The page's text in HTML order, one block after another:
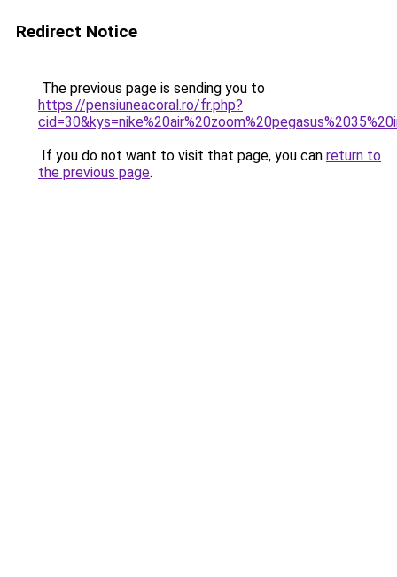
Redirect Notice
The previous page is sending you to
https://pensiuneacoral.ro/fr.php?
If you do not want to visit that page, you can return to
the previous page.